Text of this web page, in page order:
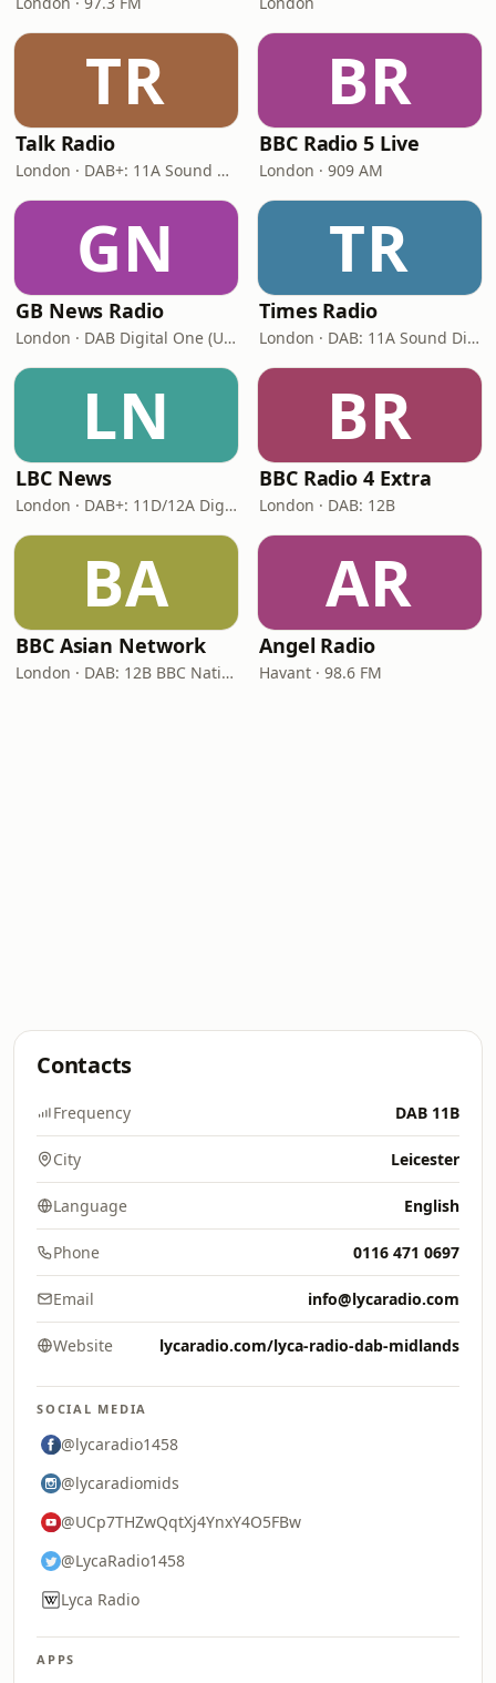
TR
Talk Radio
London · DAB+: 11A Sound Digital
BR
BBC Radio 5 Live
London · 909 AM
GN
GB News Radio
London · DAB Digital One (UK)
TR
Times Radio
London · DAB: 11A Sound Digital
LN
LBC News
London · DAB+: 11D/12A Digital One
BR
BBC Radio 4 Extra
London · DAB: 12B
BA
BBC Asian Network
London · DAB: 12B BBC National DAB
AR
Angel Radio
Havant · 98.6 FM
Contacts
Frequency DAB 11B
City Leicester
Language English
Phone 0116 471 0697
Email info@lycaradio.com
Website lycaradio.com/lyca-radio-dab-midlands
SOCIAL MEDIA
@lycaradio1458
@lycaradiomids
@UCp7THZwQqtXj4YnxY4O5FBw
@LycaRadio1458
Lyca Radio
APPS